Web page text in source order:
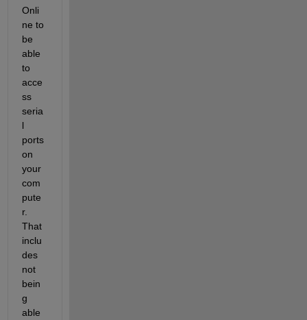
Onli
ne to
be
able
to
acce
ss
seria
l
ports
on
your
com
pute
r.
That
inclu
des
not
bein
g
able